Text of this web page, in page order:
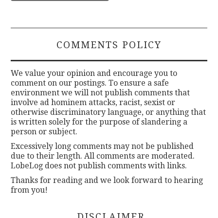
COMMENTS POLICY
We value your opinion and encourage you to
comment on our postings. To ensure a safe
environment we will not publish comments that
involve ad hominem attacks, racist, sexist or
otherwise discriminatory language, or anything that
is written solely for the purpose of slandering a
person or subject.
Excessively long comments may not be published
due to their length. All comments are moderated.
LobeLog does not publish comments with links.
Thanks for reading and we look forward to hearing
from you!